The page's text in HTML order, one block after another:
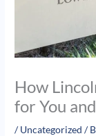
How
for You
/Uncategorized /